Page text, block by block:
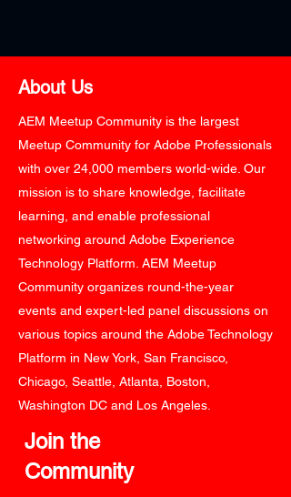
About Us
AEM Meetup Community is the largest
Meetup Community for Adobe Professionals
with over 24,000 members world-wide. Our
mission is to share knowledge, facilitate
learning, and enable professional
networking around Adobe Experience
Technology Platform. AEM Meetup
Community organizes round-the-year
events and expert-led panel discussions on
various topics around the Adobe Technology
Platform in New York, San Francisco,
Chicago, Seattle, Atlanta, Boston,
Washington DC and Los Angeles.
Join the
Community